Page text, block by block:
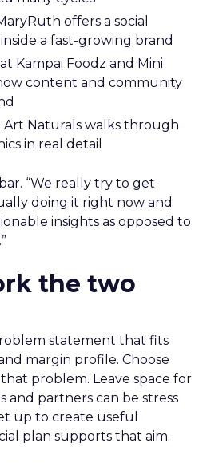
offers a social
a fast-growing brand
Kampai Foodz and Mini
content and community
Art Naturals walks through
in real detail
“We really try to get
doing it right now and
insights as opposed to
the two
statement that fits
margin profile. Choose
problem. Leave space for
and partners can be stress
up to create useful
plan supports that aim.